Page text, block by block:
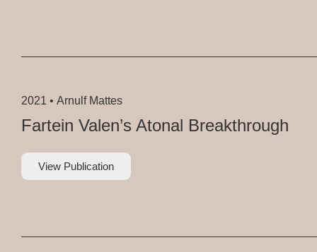
2021 • Arnulf Mattes
Fartein Valen’s Atonal Breakthrough
View Publication